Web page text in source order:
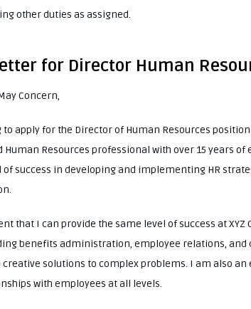
other duties as assigned.
for Director Human
Concern,
apply for the Director of Human Resources position
Human Resources professional with over 15 years
of success in developing and implementing HR
that I can provide the same level of success at
benefits administration, employee relations,
creative solutions to complex problems. I am also
with employees at all levels.